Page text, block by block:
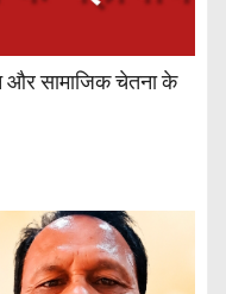
और सामाजिक चेतना के